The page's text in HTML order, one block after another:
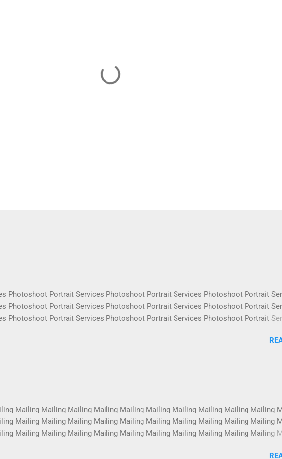
Photoshoot Portrait Services Photoshoot Portrait Services Photoshoot Portrait
Photoshoot Portrait Services Photoshoot Portrait Services Photoshoot Portrait
Photoshoot Portrait Services Photoshoot Portrait Services Photoshoot Portrait
Photoshoot Portrait Services Photoshoot Portrait Services Photoshoot Portrait
Photoshoot Portrait Services Photoshoot Portrait Services Photoshoot Portrait
Photoshoot Portrait Services Photoshoot Portrait Services Photoshoot Portrait
Photoshoot Portrait Services Photoshoot Portrait Services Photoshoot Portrait
Mailing Mailing Mailing Mailing Mailing Mailing Mailing Mailing Mailing Mailing
Mailing Mailing Mailing Mailing Mailing Mailing Mailing Mailing Mailing Mailing
Mailing Mailing Mailing Mailing Mailing Mailing Mailing Mailing Mailing Mailing
Mailing Mailing Mailing Mailing Mailing Mailing Mailing Mailing Mailing Mailing